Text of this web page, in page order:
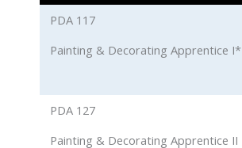
PDA 117
Painting & Decorating Apprentice I*
PDA 127
Painting & Decorating Apprentice II